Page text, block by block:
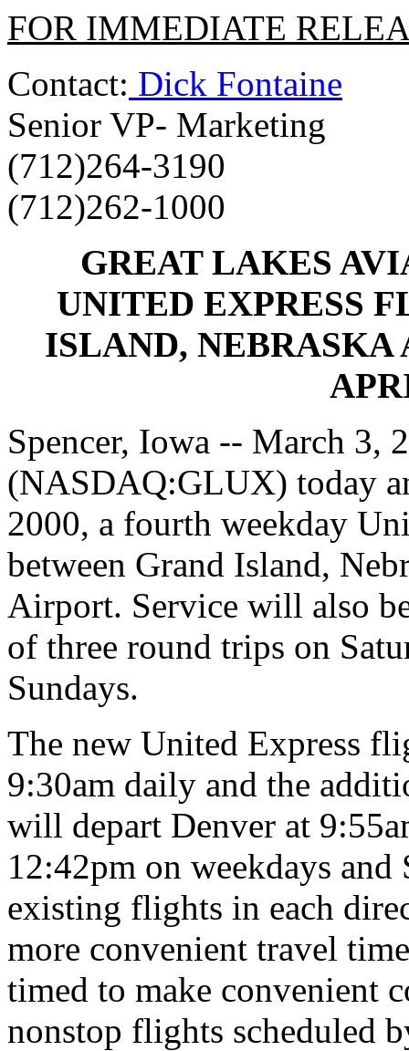
FOR IMMEDIATE
Contact: Dick Fontaine
Senior VP- Marketing
(712)264-3190
(712)262-1000
GREAT LAKES
UNITED EXPRESS
ISLAND, NEBRASKA
Spencer, Iowa -- March 3,
(NASDAQ:GLUX) today
2000, a fourth weekday
between Grand Island,
Airport. Service will also
of three round trips on
Sundays.
The new United Express
9:30am daily and the
will depart Denver at
12:42pm on weekdays
existing flights in each
more convenient travel
timed to make convenient
nonstop flights scheduled